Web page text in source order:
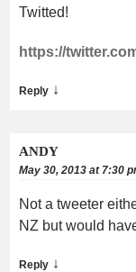
Twitted!
https://
Reply ↓
ANDY
May 30, 2013 at 7:30
Not a tweeter
NZ but would
Reply ↓